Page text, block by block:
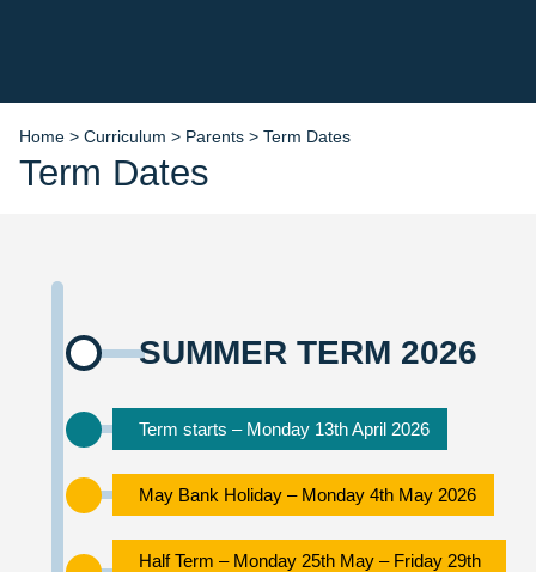
Home > Curriculum > Parents > Term Dates
Term Dates
SUMMER TERM 2026
Term starts – Monday 13th April 2026
May Bank Holiday – Monday 4th May 2026
Half Term – Monday 25th May – Friday 29th